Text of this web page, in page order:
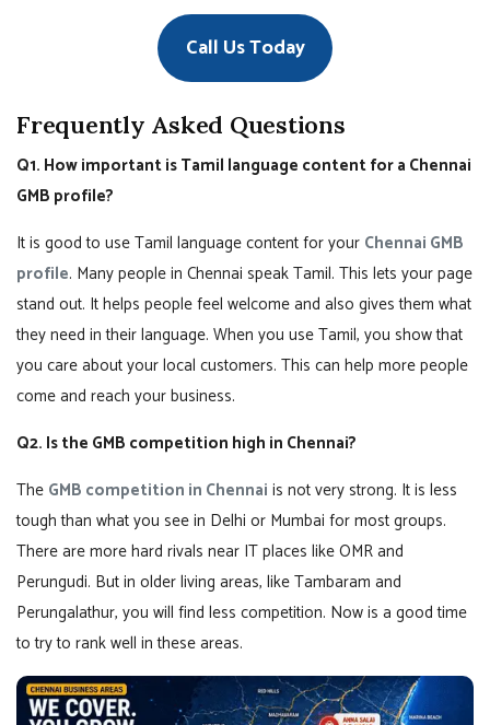
Call Us Today
Frequently Asked Questions
Q1. How important is Tamil language content for a Chennai
GMB profile?
It is good to use Tamil language content for your Chennai GMB
profile. Many people in Chennai speak Tamil. This lets your page
stand out. It helps people feel welcome and also gives them what
they need in their language. When you use Tamil, you show that
you care about your local customers. This can help more people
come and reach your business.
Q2. Is the GMB competition high in Chennai?
The GMB competition in Chennai is not very strong. It is less
tough than what you see in Delhi or Mumbai for most groups.
There are more hard rivals near IT places like OMR and
Perungudi. But in older living areas, like Tambaram and
Perungalathur, you will find less competition. Now is a good time
to try to rank well in these areas.